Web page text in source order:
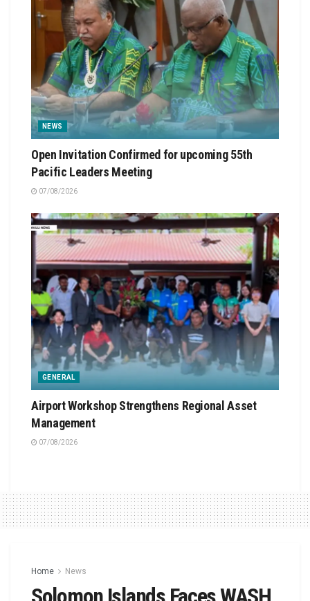
NEWS
Open Invitation Confirmed for upcoming 55th
Pacific Leaders Meeting
07/08/2026
GENERAL
Airport Workshop Strengthens Regional Asset
Management
07/08/2026
Home News